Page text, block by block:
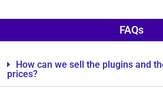
FAQs
How can we sell the plugins and
prices?